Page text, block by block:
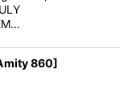
860]